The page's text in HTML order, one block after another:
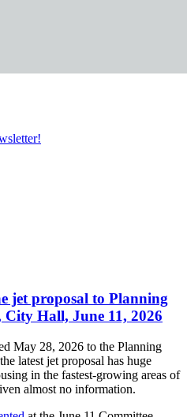
jet proposal to Planning
Hall, June 11, 2026
May 28, 2026 to the Planning
latest jet proposal has huge
in the fastest-growing areas of
almost no information.